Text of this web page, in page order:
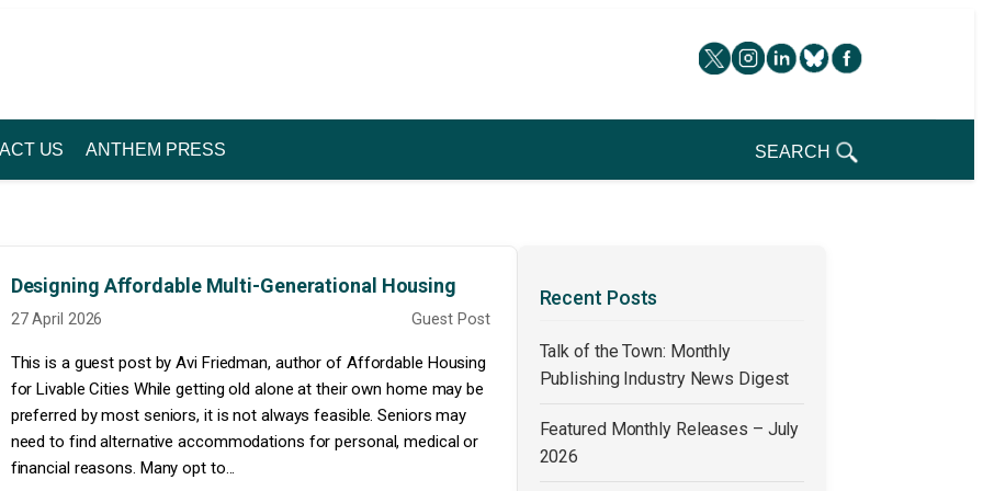
US ANTHEM PRESS SEARCH
Designing Affordable Multi-Generational Housing
27 April 2026 Guest Post
This is a guest post by Avi Friedman, author of Affordable Housing
for Livable Cities While getting old alone at their own home may be
preferred by most seniors, it is not always feasible. Seniors may
need to find alternative accommodations for personal, medical or
financial reasons. Many opt to...
Recent Posts
Talk of the Town: Monthly
Publishing Industry News Digest
Featured Monthly Releases – July
2026